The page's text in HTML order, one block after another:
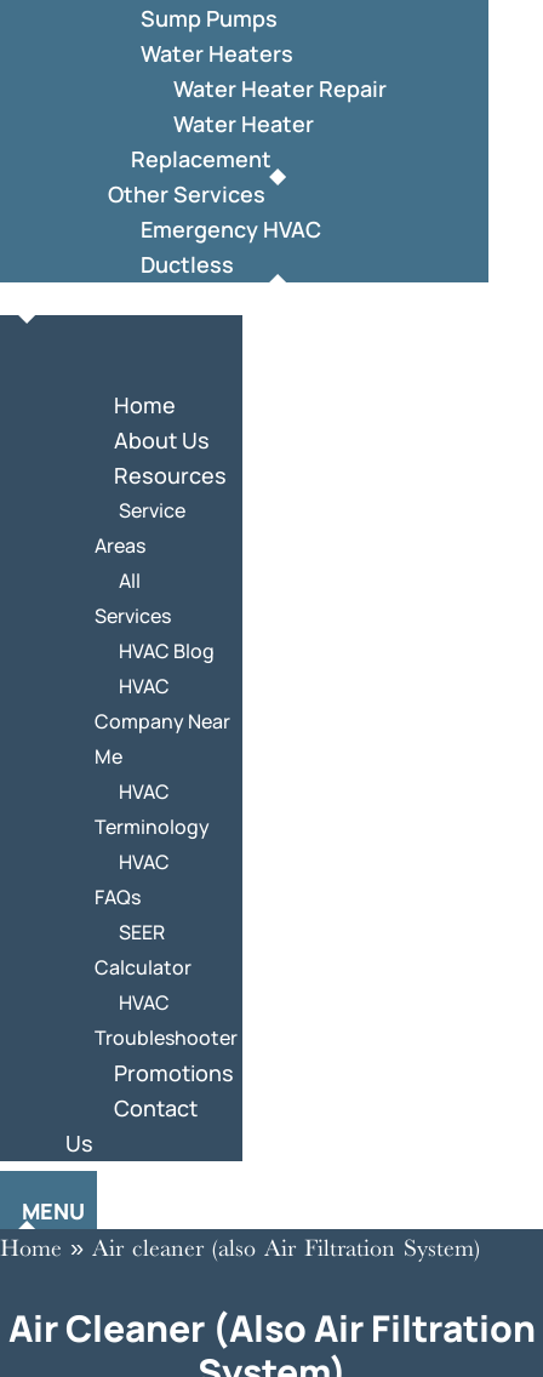
Sump Pumps
Water Heaters
Water Heater Repair
Water Heater
Replacement
Other Services
Emergency HVAC
Ductless
Home
About Us
Resources
Service
Areas
All
Services
HVAC Blog
HVAC
Company Near
Me
HVAC
Terminology
HVAC
FAQs
SEER
Calculator
HVAC
Troubleshooter
Promotions
Contact
Us
MENU
Home » Air cleaner (also Air Filtration System)
Air Cleaner (also Air Filtration